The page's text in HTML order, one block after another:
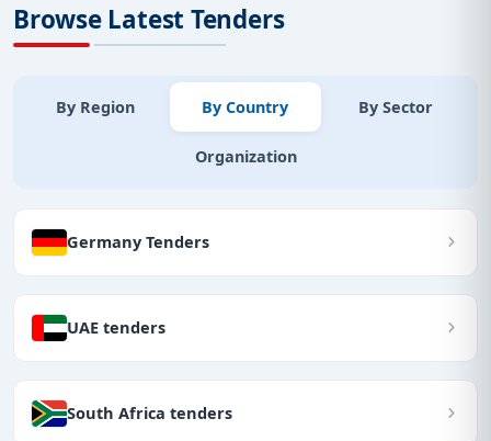
Browse Latest Tenders
By Region By Country By Sector
Organization
Germany Tenders
UAE tenders
South Africa tenders